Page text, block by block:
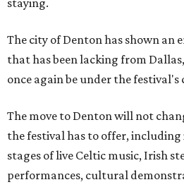
staying.
The city of Denton has shown an
that has been lacking from
once again be under the festival's
The move to Denton will not
the festival has to offer,
stages of live Celtic music, Irish
performances, cultural